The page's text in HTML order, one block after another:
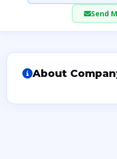
Send
About